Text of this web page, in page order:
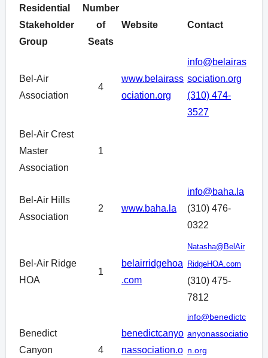
Residential
Stakeholder
Group
Number
of
Seats
Website Contact
Bel-Air
Association
4
www.belairass
ociation.org
info@belairas
sociation.org
(310) 474-
3527
Bel-Air Crest
Master
Association
1
Bel-Air Hills
Association
2 www.baha.la
info@baha.la
(310) 476-
0322
Bel-Air Ridge
HOA
1
belairridgehoa
.com
Natasha@BelAir
RidgeHOA.com
(310) 475-
7812
Benedict
Canyon
4
benedictcanyo
nassociation.o
info@benedictc
anyonassociatio
n.org